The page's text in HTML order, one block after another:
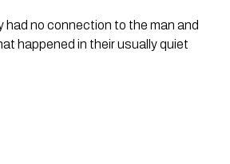
had no connection to the man and
happened in their usually quiet